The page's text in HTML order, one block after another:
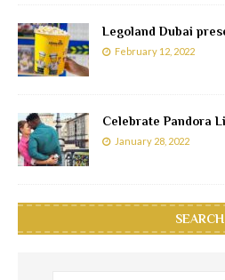
Legoland Dubai
February 12, 2022
Celebrate Pandora
January 28, 2022
SEARCH